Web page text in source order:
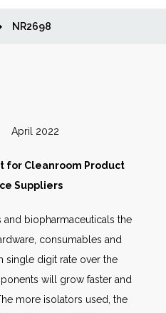
NR2698
2022
for Cleanroom Product
Suppliers
biopharmaceuticals the
consumables and
single digit rate over the
will grow faster and
more isolators used, the